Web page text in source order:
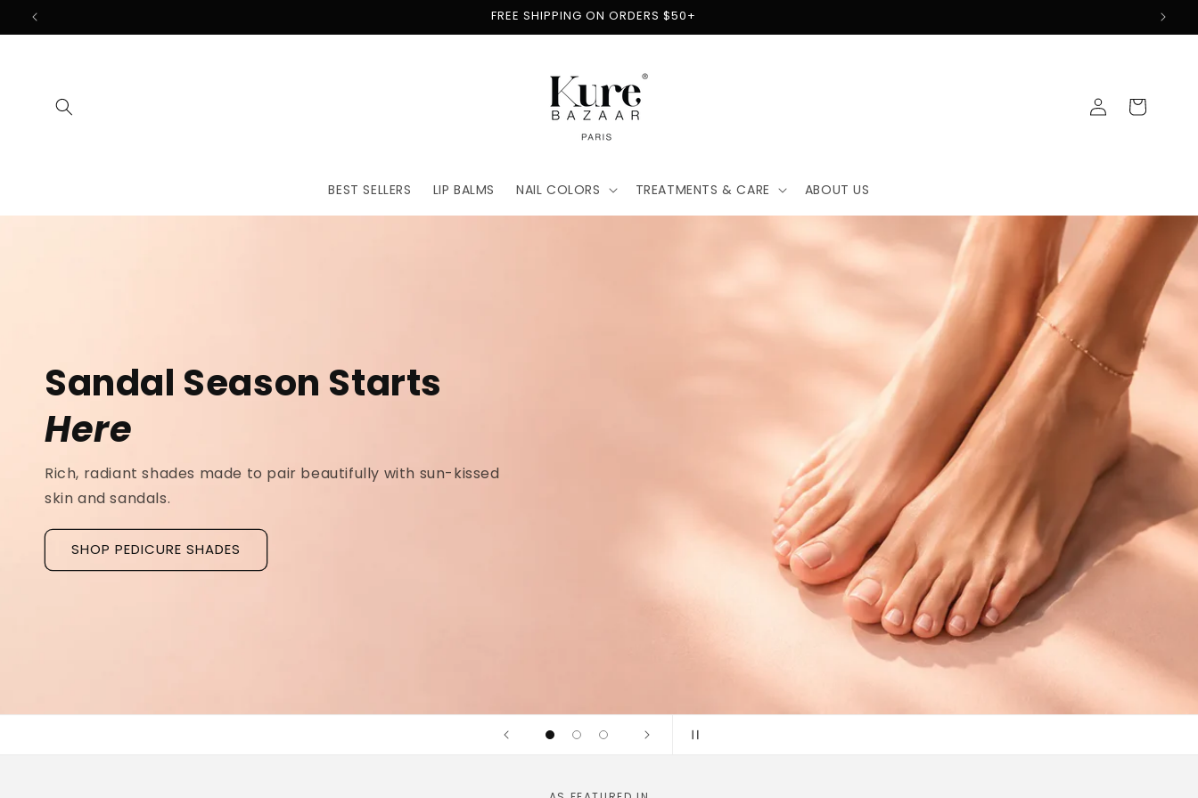
Skip to
content
FREE SHIPPING ON ORDERS $50+
BEST SELLERS LIP BALMS NAIL COLORS TREATMENTS & CARE ABOUT US
Log
in
Cart
The FirstTreatment for
Ridged Nails
grooves, our new hyaluronic acid base coat is clinically tested
to hydrate and strengthen the nail plate.
Discover La Base Intensive